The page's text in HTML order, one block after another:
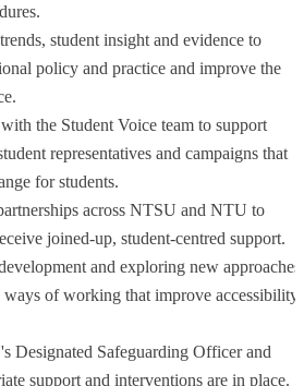
student insight and evidence to
policy and practice and improve the
the Student Voice team to support
representatives and campaigns that
for students.
across NTSU and NTU to
joined-up, student-centred support.
and exploring new approaches,
ways of working that improve accessibility
Designated Safeguarding Officer and
support and interventions are in place.